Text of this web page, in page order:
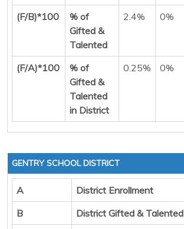
(F/B)*100
% of
Gifted &
Talented
2.4% 0%
(F/A)*100
% of
Gifted &
Talented
in District
0.25% 0%
GENTRY SCHOOL DISTRICT
A District Enrollment
B
District Gifted & Talented